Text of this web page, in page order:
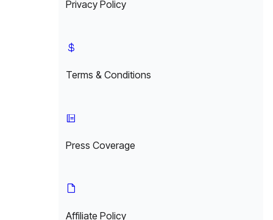
Privacy Policy
Terms & Conditions
Press Coverage
Affiliate Policy